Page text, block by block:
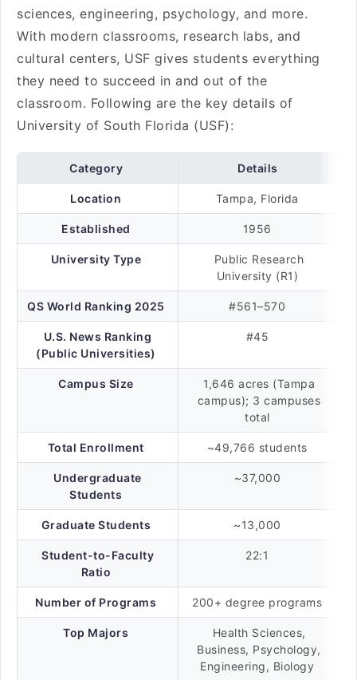
sciences, engineering, psychology, and more.
With modern classrooms, research labs, and
cultural centers, USF gives students everything
they need to succeed in and out of the
classroom. Following are the key details of
University of South Florida (USF):
Category Details
Location Tampa, Florida
Established 1956
University Type
Public Research
University (R1)
QS World Ranking 2025 #561–570
U.S. News Ranking
(Public Universities)
#45
Campus Size
1,646 acres (Tampa
campus); 3 campuses
total
Total Enrollment ~49,766 students
Undergraduate
Students
~37,000
Graduate Students ~13,000
Student-to-Faculty
Ratio
22:1
Number of Programs 200+ degree programs
Top Majors
Health Sciences,
Business, Psychology,
Engineering, Biology